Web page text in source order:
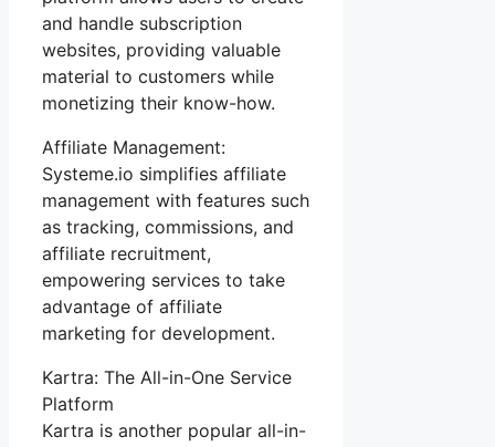
and handle subscription
websites, providing valuable
material to customers while
monetizing their know-how.
Affiliate Management:
Systeme.io simplifies affiliate
management with features such
as tracking, commissions, and
affiliate recruitment,
empowering services to take
advantage of affiliate
marketing for development.
Kartra: The All-in-One Service
Platform
Kartra is another popular all-in-